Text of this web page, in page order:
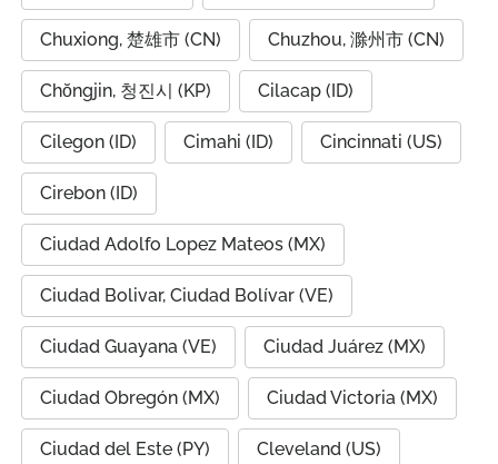
Chuxiong, 楚雄市 (CN) Chuzhou, 滁州市 (CN)
Chŏngjin, 청진시 (KP) Cilacap (ID)
Cilegon (ID) Cimahi (ID) Cincinnati (US)
Cirebon (ID)
Ciudad Adolfo Lopez Mateos (MX)
Ciudad Bolivar, Ciudad Bolívar (VE)
Ciudad Guayana (VE) Ciudad Juárez (MX)
Ciudad Obregón (MX) Ciudad Victoria (MX)
Ciudad del Este (PY) Cleveland (US)